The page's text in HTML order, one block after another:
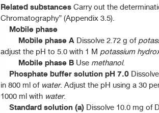
Related substancesCarry out the
Chromatography” (Appendix 3.5).
Mobile phase
Mobile phase A Dissolve 2.72 g of
adjust the pH to 5.0 with 1 M potassium
Mobile phase B Use methanol.
Phosphate buffer solution pH 7.0
in 800 ml of water. Adjust the pH using a 30
1000 ml with water.
Standard solution (a) Dissolve 10.0 mg of